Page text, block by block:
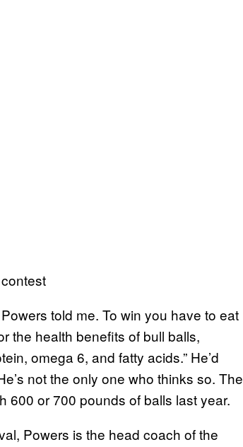
told me. To win you have to eat
the health benefits of bull balls,
omega 6, and fatty acids.” He’d
not the only one who thinks so. The
600 or 700 pounds of balls last year.
Powers is the head coach of the